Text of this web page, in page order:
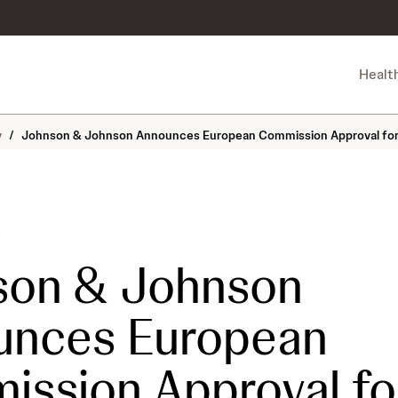
/ Johnson & Johnson Announces European Commission Approval
& Johnson
European